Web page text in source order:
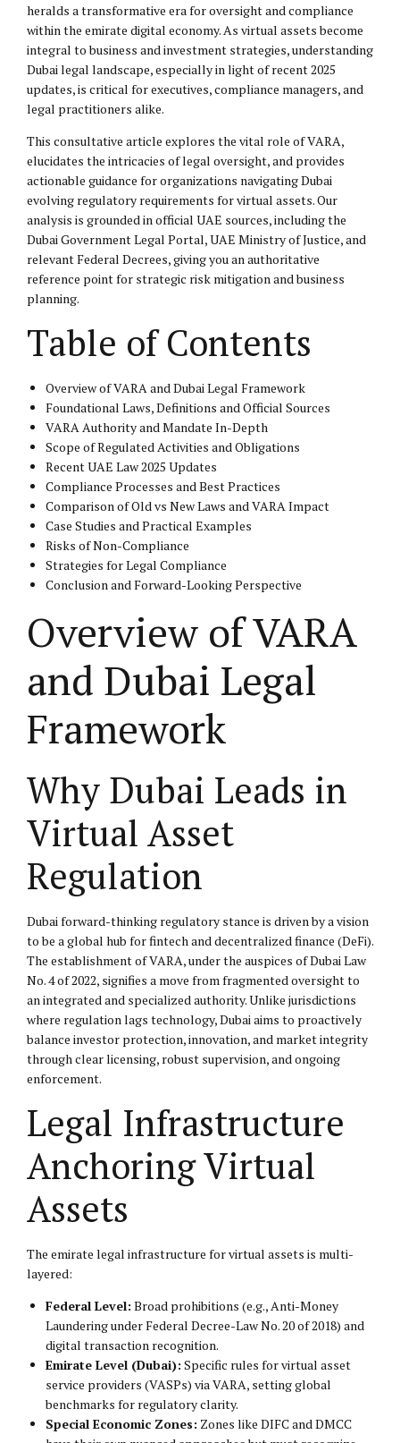
heralds a transformative era for oversight and compliance
within the emirate digital economy. As virtual assets become
integral to business and investment strategies, understanding
Dubai legal landscape, especially in light of recent 2025
updates, is critical for executives, compliance managers, and
legal practitioners alike.
This consultative article explores the vital role of VARA,
elucidates the intricacies of legal oversight, and provides
actionable guidance for organizations navigating Dubai
evolving regulatory requirements for virtual assets. Our
analysis is grounded in official UAE sources, including the
Dubai Government Legal Portal, UAE Ministry of Justice, and
relevant Federal Decrees, giving you an authoritative
reference point for strategic risk mitigation and business
planning.
Table of Contents
Overview of VARA and Dubai Legal Framework
Foundational Laws, Definitions and Official Sources
VARA Authority and Mandate In-Depth
Scope of Regulated Activities and Obligations
Recent UAE Law 2025 Updates
Compliance Processes and Best Practices
Comparison of Old vs New Laws and VARA Impact
Case Studies and Practical Examples
Risks of Non-Compliance
Strategies for Legal Compliance
Conclusion and Forward-Looking Perspective
Overview of VARA
and Dubai Legal
Framework
Why Dubai Leads in
Virtual Asset
Regulation
Dubai forward-thinking regulatory stance is driven by a vision
to be a global hub for fintech and decentralized finance (DeFi).
The establishment of VARA, under the auspices of Dubai Law
No. 4 of 2022, signifies a move from fragmented oversight to
an integrated and specialized authority. Unlike jurisdictions
where regulation lags technology, Dubai aims to proactively
balance investor protection, innovation, and market integrity
through clear licensing, robust supervision, and ongoing
enforcement.
Legal Infrastructure
Anchoring Virtual
Assets
The emirate legal infrastructure for virtual assets is multi-
layered:
Federal Level: Broad prohibitions (e.g., Anti-Money
Laundering under Federal Decree-Law No. 20 of 2018) and
digital transaction recognition.
Emirate Level (Dubai): Specific rules for virtual asset
service providers (VASPs) via VARA, setting global
benchmarks for regulatory clarity.
Special Economic Zones: Zones like DIFC and DMCC